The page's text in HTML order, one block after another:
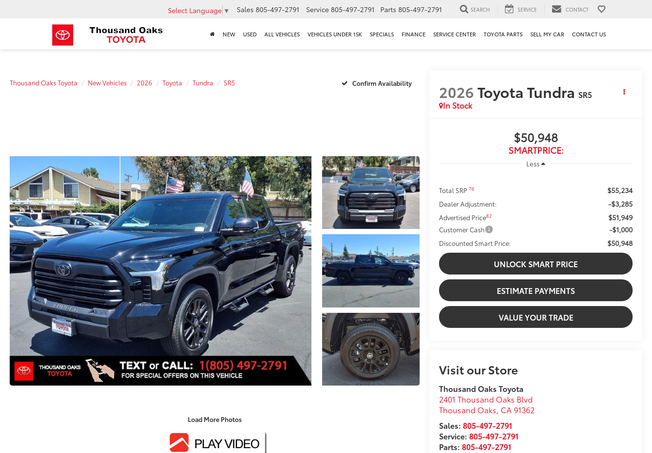
Select Language ▼ Sales 805-497-2791 Service 805-497-2791 Parts 805-497-2791 SEARCH SERVICE CONTACT
NEW USED ALL VEHICLES VEHICLES UNDER 15K SPECIALS FINANCE SERVICE CENTER TOYOTA PARTS SELL MY CAR CONTACT US
Thousand Oaks Toyota New Vehicles 2026 Toyota Tundra SR5 Confirm Availability
Load More Photos
2026Toyota Tundra SR5
In Stock
$50,948
SMARTPRICE:
Less
Total SRP76 $55,234
Dealer Adjustment: -$3,285
Advertised Price82 $51,949
Customer Cash -$1,000
Discounted Smart Price: $50,948
UNLOCK SMART PRICE
ESTIMATE PAYMENTS
VALUE YOUR TRADE
Visit our Store
Thousand Oaks Toyota
2401 Thousand Oaks Blvd
Thousand Oaks, CA 91362
Sales:805-497-2791
Service:805-497-2791
Parts:805-497-2791